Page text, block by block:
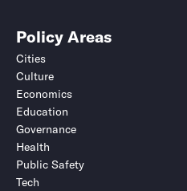
Policy Areas
Cities
Culture
Economics
Education
Governance
Health
Public Safety
Tech